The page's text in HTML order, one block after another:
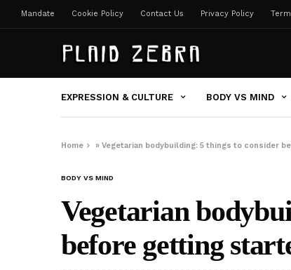
Mandate Cookie Policy Contact Us Privacy Policy
EXPRESSION & CULTURE BODY VS MIND
Home »Vegetarian bodybuilding: 5 things to consider
BODY VS MIND
Vegetarian
before getting